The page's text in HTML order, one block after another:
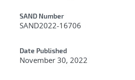
Additional Metadata
SAND Number
SAND2022-16706
Date Published
November 30, 2022